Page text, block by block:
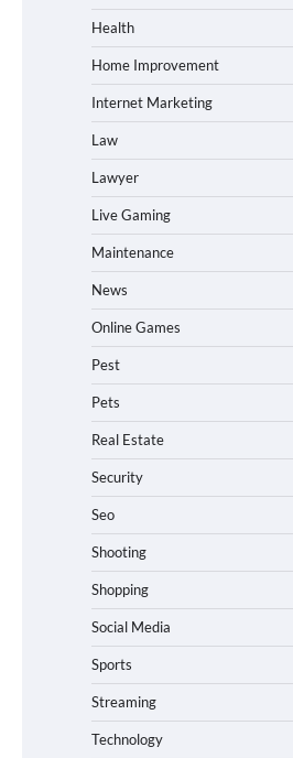
Health
Home Improvement
Internet Marketing
Law
Lawyer
Live Gaming
Maintenance
News
Online Games
Pest
Pets
Real Estate
Security
Seo
Shooting
Shopping
Social Media
Sports
Streaming
Technology